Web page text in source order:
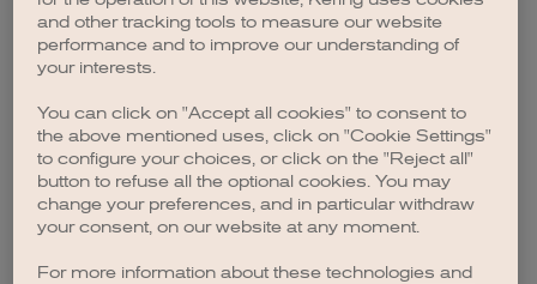
browser console for more information).
and other tracking tools to measure our website
performance and to improve our understanding of
your interests.
You can click on "Accept all cookies" to consent to
the above mentioned uses, click on "Cookie Settings"
to configure your choices, or click on the "Reject all"
button to refuse all the optional cookies. You may
change your preferences, and in particular withdraw
your consent, on our website at any moment.
For more information about these technologies and